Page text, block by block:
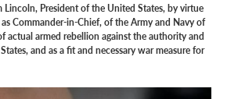
President of the United States, by virtue
Commander-in-Chief, of the Army and Navy of
actual armed rebellion against the authority and
and as a fit and necessary war measure for